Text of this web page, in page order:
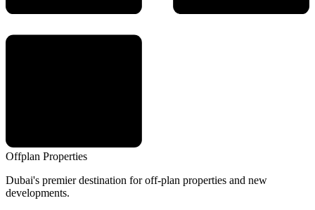
Offplan Properties
Dubai's premier destination for off-plan properties and new
developments.